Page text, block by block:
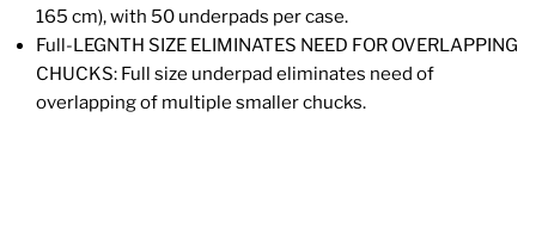
165 cm), with 50 underpads per case.
Full-LEGNTH SIZE ELIMINATES NEED FOR OVERLAPPING
CHUCKS: Full size underpad eliminates need of
overlapping of multiple smaller chucks.